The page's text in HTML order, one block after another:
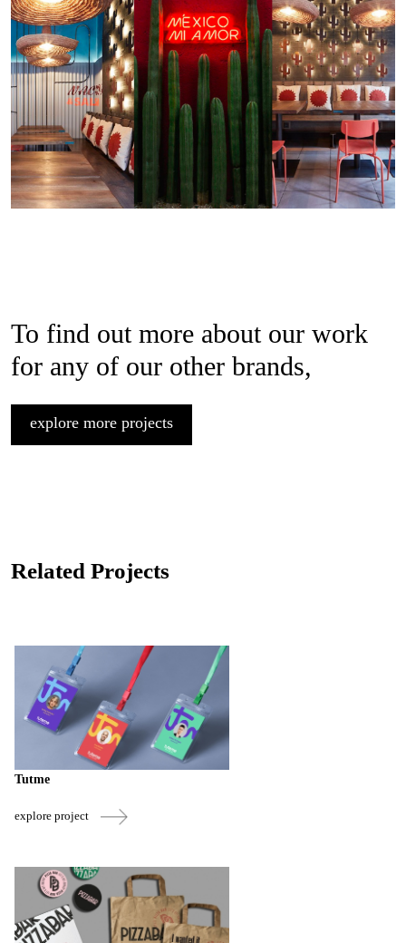
To find out more about our work
for any of our other brands,
explore more projects
Related Projects
Tutme
explore project